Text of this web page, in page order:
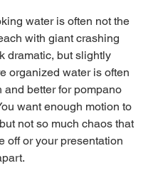
water is often not the
with giant crashing
dramatic, but slightly
organized water is often
and better for pompano
want enough motion to
not so much chaos that
off or your presentation